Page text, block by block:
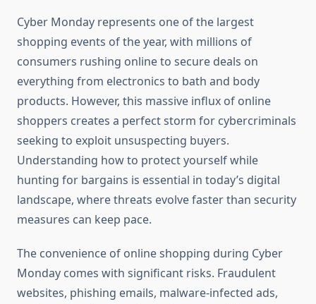
Cyber Monday represents one of the largest
shopping events of the year, with millions of
consumers rushing online to secure deals on
everything from electronics to bath and body
products. However, this massive influx of online
shoppers creates a perfect storm for cybercriminals
seeking to exploit unsuspecting buyers.
Understanding how to protect yourself while
hunting for bargains is essential in today’s digital
landscape, where threats evolve faster than security
measures can keep pace.
The convenience of online shopping during Cyber
Monday comes with significant risks. Fraudulent
websites, phishing emails, malware-infected ads,